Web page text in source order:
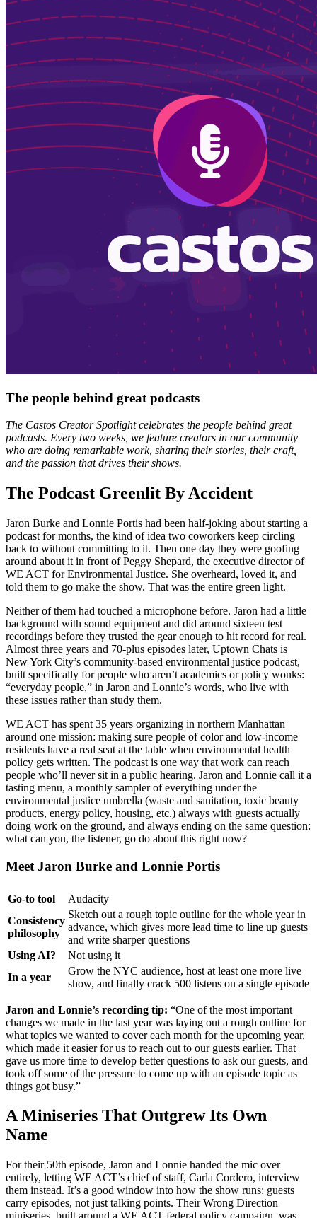
The people behind great podcasts
The Castos Creator Spotlight celebrates the people behind great
podcasts. Every two weeks, we feature creators in our community
who are doing remarkable work, sharing their stories, their craft,
and the passion that drives their shows.
The Podcast Greenlit By Accident
Jaron Burke and Lonnie Portis had been half-joking about starting a
podcast for months, the kind of idea two coworkers keep circling
back to without committing to it. Then one day they were goofing
around about it in front of Peggy Shepard, the executive director of
WE ACT for Environmental Justice. She overheard, loved it, and
told them to go make the show. That was the entire green light.
Neither of them had touched a microphone before. Jaron had a little
background with sound equipment and did around sixteen test
recordings before they trusted the gear enough to hit record for real.
Almost three years and 70-plus episodes later, Uptown Chats is
New York City’s community-based environmental justice podcast,
built specifically for people who aren’t academics or policy wonks:
“everyday people,” in Jaron and Lonnie’s words, who live with
these issues rather than study them.
WE ACT has spent 35 years organizing in northern Manhattan
around one mission: making sure people of color and low-income
residents have a real seat at the table when environmental health
policy gets written. The podcast is one way that work can reach
people who’ll never sit in a public hearing. Jaron and Lonnie call it a
tasting menu, a monthly sampler of everything under the
environmental justice umbrella (waste and sanitation, toxic beauty
products, energy policy, housing, etc.) always with guests actually
doing work on the ground, and always ending on the same question:
what can you, the listener, go do about this right now?
Meet Jaron Burke and Lonnie Portis
Go-to tool
Audacity
Consistency
philosophy
Sketch out a rough topic outline for the whole year in
advance, which gives more lead time to line up guests
and write sharper questions
Using AI?
Not using it
In a year
Grow the NYC audience, host at least one more live
show, and finally crack 500 listens on a single episode
Jaron and Lonnie’s recording tip: “One of the most important
changes we made in the last year was laying out a rough outline for
what topics we wanted to cover each month for the upcoming year,
which made it easier for us to reach out to our guests earlier. That
gave us more time to develop better questions to ask our guests, and
took off some of the pressure to come up with an episode topic as
things got busy.”
A Miniseries That Outgrew Its Own
Name
For their 50th episode, Jaron and Lonnie handed the mic over
entirely, letting WE ACT’s chief of staff, Carla Cordero, interview
them instead. It’s a good window into how the show runs: guests
carry episodes, not just talking points. Their Wrong Direction